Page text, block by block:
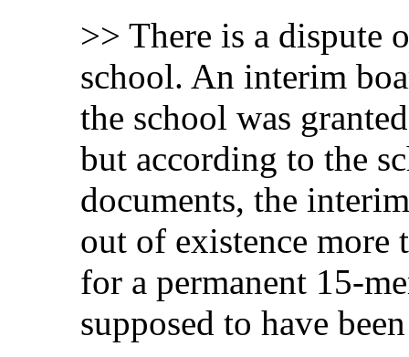
>> There is a dispute
school. An interim
the school was
but according to the
documents, the
out of existence more
for a permanent 15-
supposed to have